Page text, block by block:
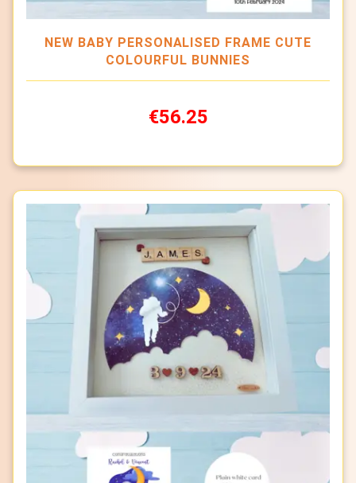
NEW BABY PERSONALISED FRAME CUTE
COLOURFUL BUNNIES
€56.25